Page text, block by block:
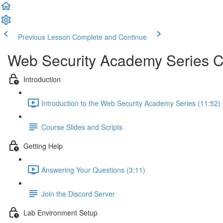
Previous Lesson Complete and Continue
Web Security Academy Series
Introduction
Introduction to the Web Security Academy Series (11:52)
Course Slides and Scripts
Getting Help
Answering Your Questions (3:11)
Join the Discord Server
Lab Environment Setup